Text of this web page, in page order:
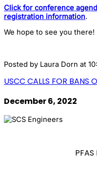
Click for conference
registration information.
We hope to see you there!
Posted by Laura Dorn at
USCC CALLS FOR BANS
December 6, 2022
PFAS